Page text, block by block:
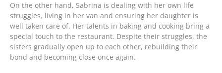
On the other hand, Sabrina is dealing with her own life
struggles, living in her van and ensuring her daughter is
well taken care of. Her talents in baking and cooking bring a
special touch to the restaurant. Despite their struggles, the
sisters gradually open up to each other, rebuilding their
bond and becoming close once again.